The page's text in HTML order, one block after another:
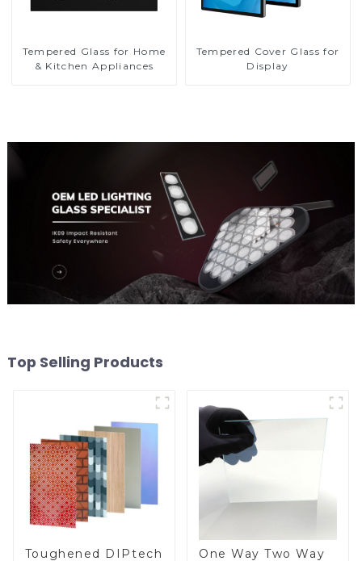
Tempered Glass for Home
& Kitchen Appliances
Tempered Cover Glass for
Display
Top Selling Products
Toughened DIPtech
One Way Two Way